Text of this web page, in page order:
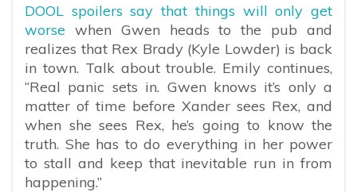
DOOL spoilers say that things will only get
worse when Gwen heads to the pub and
realizes that Rex Brady (Kyle Lowder) is back
in town. Talk about trouble. Emily continues,
“Real panic sets in. Gwen knows it’s only a
matter of time before Xander sees Rex, and
when she sees Rex, he’s going to know the
truth. She has to do everything in her power
to stall and keep that inevitable run in from
happening.”